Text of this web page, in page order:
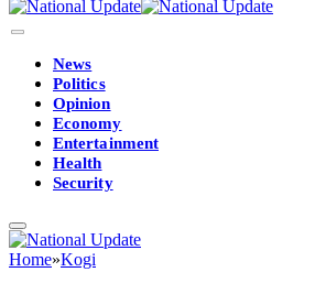
News
Politics
Opinion
Economy
Entertainment
Health
Security
Home»Kogi